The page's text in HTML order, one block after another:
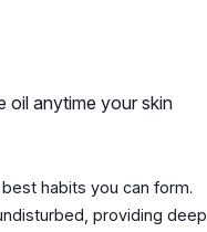
oil anytime your skin
habits you can form.
providing deep